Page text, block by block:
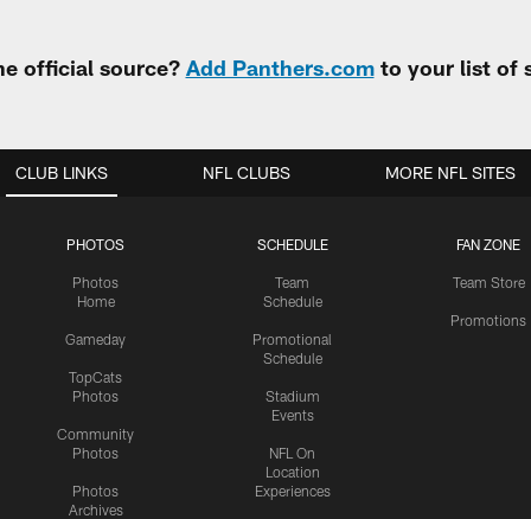
official source? Add Panthers.comto your list of
CLUB LINKS
PHOTOS
Photos
Home
Gameday
TopCats
Photos
Community
Photos
Photos
Archives
SCHEDULE
Team
Schedule
Promotional
Schedule
Stadium
Events
NFL On
Location
Experiences
FAN ZONE
Team Store
Promotions
NFL CLUBS MORE NFL SITES